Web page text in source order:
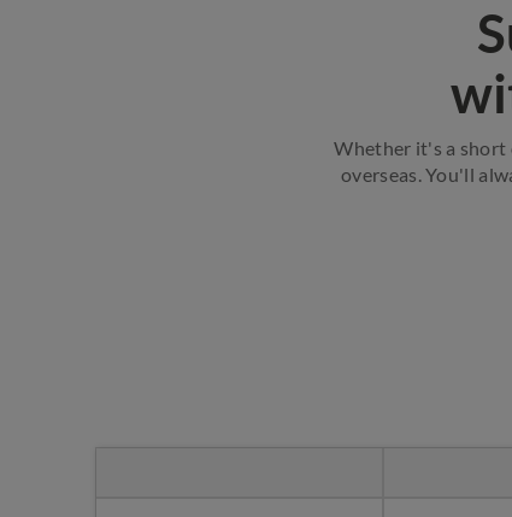
Whether it's a short
overseas. You'll